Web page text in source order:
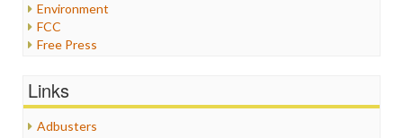
Environment
FCC
Free Press
Healthcare
Internet Freedom
Links
Adbusters